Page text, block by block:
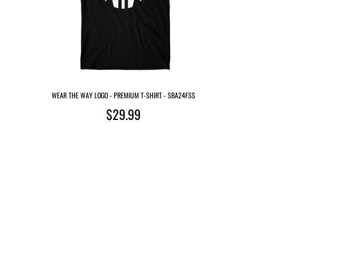
WEAR THE WAY LOGO - PREMIUM T-SHIRT - $BA24FS$
$29.99